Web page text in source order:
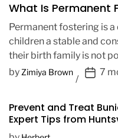
What Is Permanent
Permanent fostering is
children a stable and
their birth family is not
by Zimiya Brown
P
t
7
Prevent and Treat
Expert Tips from
Doctors